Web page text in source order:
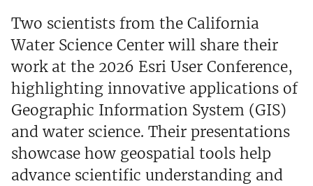
Two scientists from the California
Water Science Center will share their
work at the 2026 Esri User Conference,
highlighting innovative applications of
Geographic Information System (GIS)
and water science. Their presentations
showcase how geospatial tools help
advance scientific understanding and